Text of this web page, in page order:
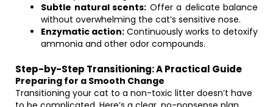
Subtle natural scents: Offer a delicate balance
without overwhelming the cat’s sensitive nose.
Enzymatic action: Continuously works to detoxify
ammonia and other odor compounds.
Step-by-Step Transitioning: A Practical Guide
Preparing for a Smooth Change
Transitioning your cat to a non-toxic litter doesn’t have